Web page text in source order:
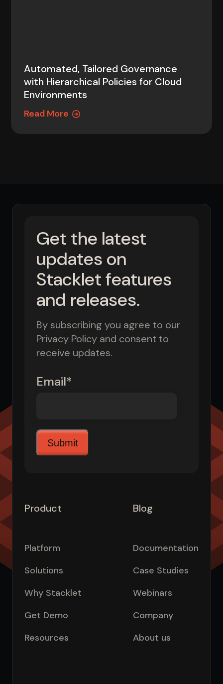
Automated, Tailored Governance
with Hierarchical Policies for Cloud
Environments
Read More
Get the latest
updates on
Stacklet features
and releases.
By subscribing you agree to our
Privacy Policy and consent to
receive updates.
Email*
Product
Platform
Solutions
Why Stacklet
Get Demo
Resources
Blog
Documentation
Case Studies
Webinars
Company
About us